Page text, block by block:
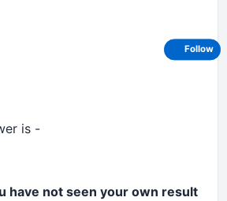
is -
have not seen your own result
Follow